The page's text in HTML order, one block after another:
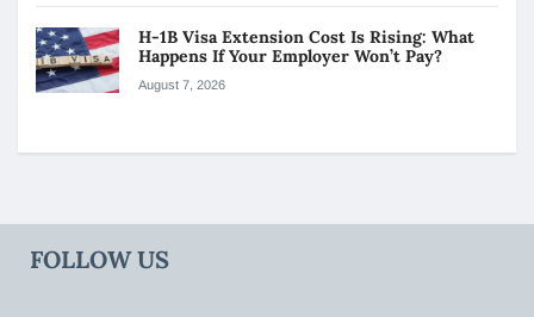
H-1B Visa Extension Cost Is Rising: What
Happens If Your Employer Won’t Pay?
August 7, 2026
FOLLOW US